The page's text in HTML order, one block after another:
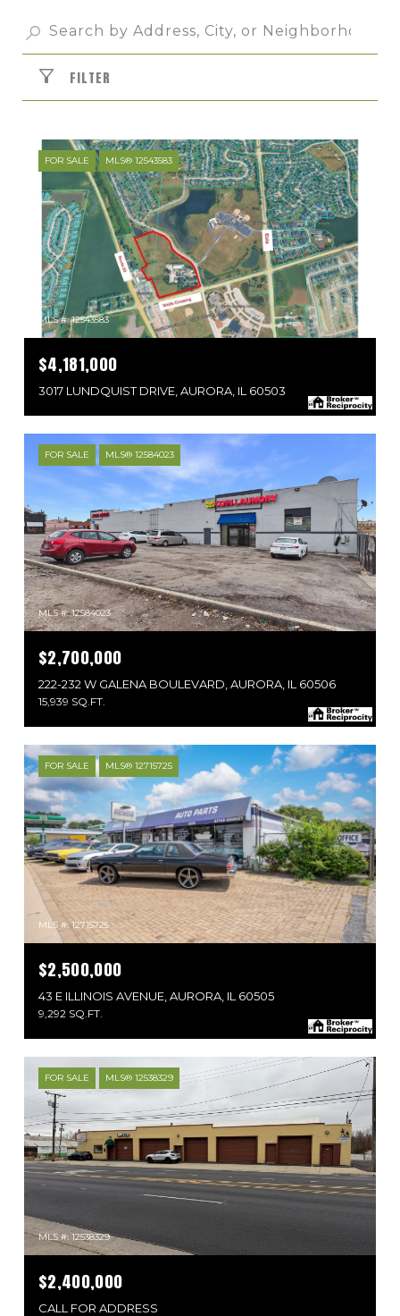
FILTER
FOR SALE MLS® 12543583
MLS #: 12543583
$4,181,000
3017 LUNDQUIST DRIVE, AURORA, IL 60503
FOR SALE MLS® 12584023
MLS #: 12584023
$2,700,000
222-232 W GALENA BOULEVARD, AURORA, IL 60506
15,939 SQ.FT.
FOR SALE MLS® 12715725
MLS #: 12715725
$2,500,000
43 E ILLINOIS AVENUE, AURORA, IL 60505
9,292 SQ.FT.
FOR SALE MLS® 12538329
MLS #: 12538329
$2,400,000
CALL FOR ADDRESS